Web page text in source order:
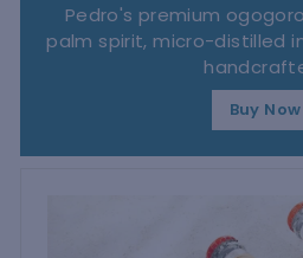
Pedro's premium
palm spirit, micro-distilled
Buy Now